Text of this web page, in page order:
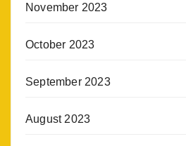
November 2023
October 2023
September 2023
August 2023